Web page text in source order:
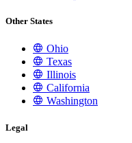
Other States
Ohio
Texas
Illinois
California
Washington
Legal